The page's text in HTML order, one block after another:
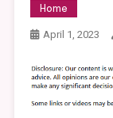
Home
April 1, 2023